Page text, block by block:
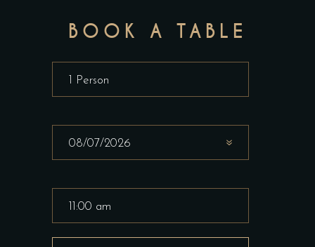
BOOK A TABLE